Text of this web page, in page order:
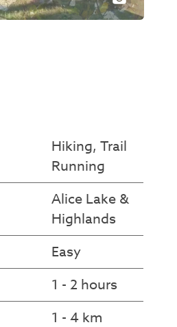
Hiking, Trail
Running
Alice Lake &
Highlands
Easy
1 - 2 hours
1 - 4 km